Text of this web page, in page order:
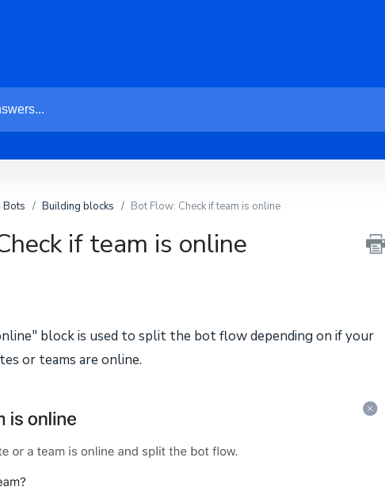
Bots Building blocks Bot Flow: Check if team is online
if team is online
block is used to split the bot flow depending on if your
or teams are online.